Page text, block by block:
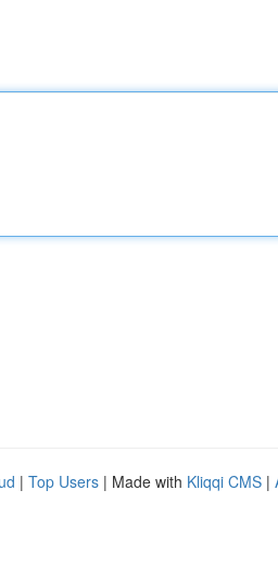
| Top Users | Made with Kliqqi CMS |